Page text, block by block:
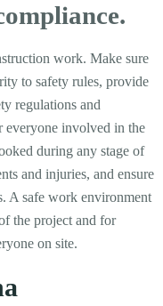
work. Make sure
to safety rules, provide
regulations and
everyone involved in the
during any stage of
and injuries, and ensure
A safe work environment
the project and for
on site.